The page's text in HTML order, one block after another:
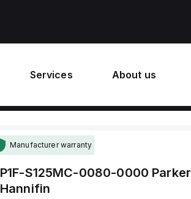
Services About us
Manufacturer warranty
P1F-S125MC-0080-0000 Parker
Hannifin